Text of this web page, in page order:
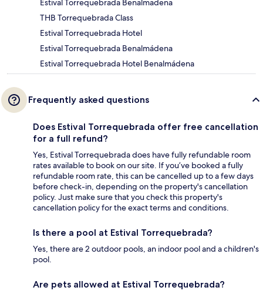
Estival Torrequebrada Benalmadena
THB Torrequebrada Class
Estival Torrequebrada Hotel
Estival Torrequebrada Benalmádena
Estival Torrequebrada Hotel Benalmádena
Frequently asked questions
Does Estival Torrequebrada offer free cancellation
for a full refund?
Yes, Estival Torrequebrada does have fully refundable room
rates available to book on our site. If you’ve booked a fully
refundable room rate, this can be cancelled up to a few days
before check-in, depending on the property's cancellation
policy. Just make sure that you check this property's
cancellation policy for the exact terms and conditions.
Is there a pool at Estival Torrequebrada?
Yes, there are 2 outdoor pools, an indoor pool and a children's
pool.
Are pets allowed at Estival Torrequebrada?